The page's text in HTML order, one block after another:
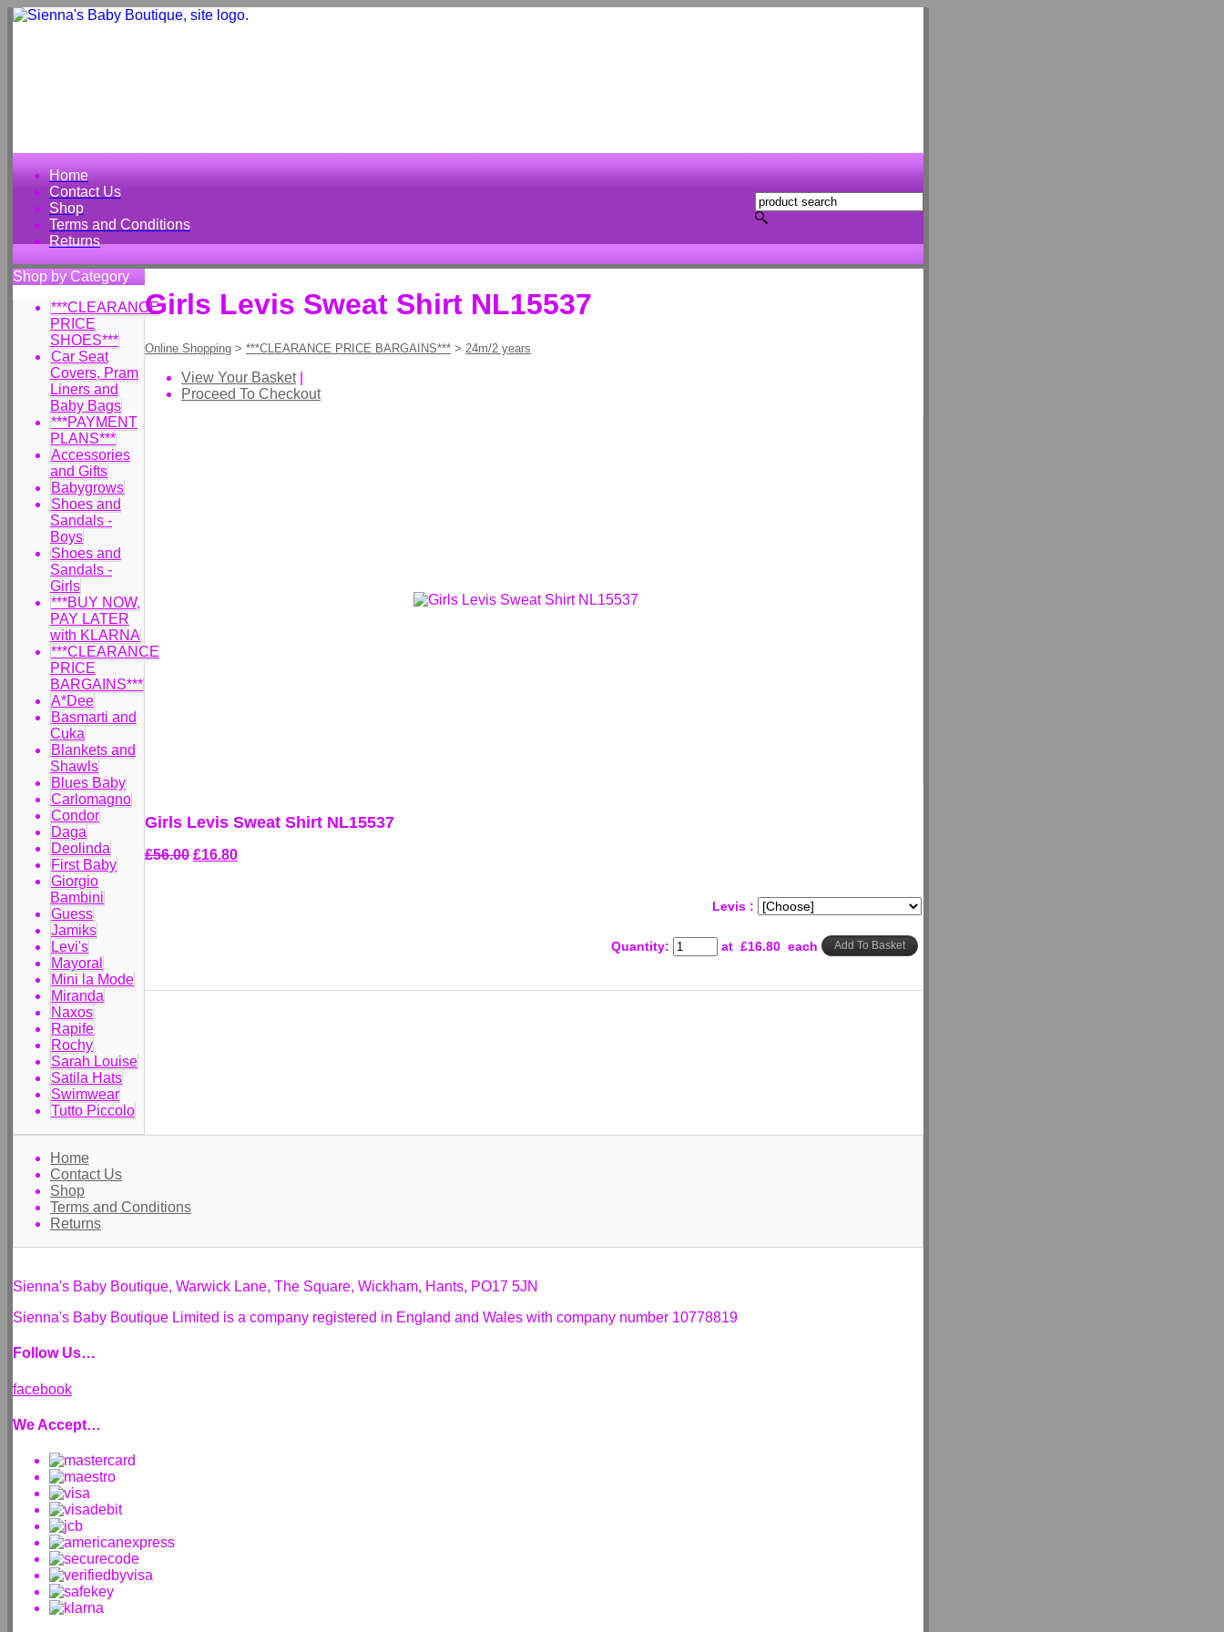
Home
Contact Us
Shop
Terms and Conditions
Returns
Shop by Category
***CLEARANCE
PRICE
SHOES***
Car Seat
Covers, Pram
Liners and
Baby Bags
***PAYMENT
PLANS***
Accessories
and Gifts
Babygrows
Shoes and
Sandals -
Boys
Shoes and
Sandals -
Girls
***BUY NOW,
PAY LATER
with KLARNA
***CLEARANCE
PRICE
BARGAINS***
A*Dee
Basmarti and
Cuka
Blankets and
Shawls
Blues Baby
Carlomagno
Condor
Daga
Deolinda
First Baby
Giorgio
Bambini
Guess
Jamiks
Levi's
Mayoral
Mini la Mode
Miranda
Naxos
Rapife
Rochy
Sarah Louise
Satila Hats
Swimwear
Tutto Piccolo
Girls Levis Sweat Shirt NL15537
Online Shopping > ***CLEARANCE PRICE BARGAINS*** > 24m/2 years
View Your Basket|
Proceed To Checkout
Girls Levis Sweat Shirt NL15537
£56.00 £16.80
Levis :
Quantity: at £16.80 each Add To Basket
Home
Contact Us
Shop
Terms and Conditions
Returns
Sienna's Baby Boutique, Warwick Lane, The Square, Wickham, Hants, PO17 5JN
Sienna's Baby Boutique Limited is a company registered in England and Wales with company number 10778819
Follow Us…
facebook
We Accept…